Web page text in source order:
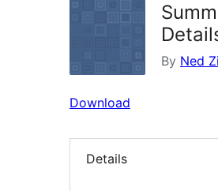
By Ned
Download
Details